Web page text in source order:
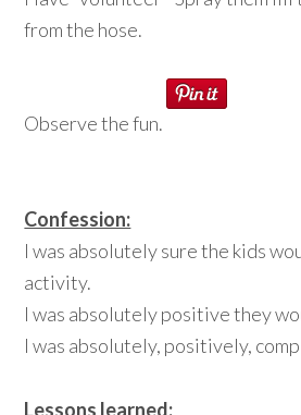
from the hose.
Observe the fun.
Confession:
I was absolutely sure the kids
activity.
I was absolutely positive they
I was absolutely, positively,
Lessons learned: